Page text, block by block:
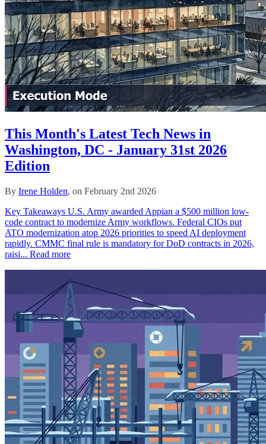
This Month's Latest Tech News in
Washington, DC - January 31st 2026
Edition
By Irene Holden, on February 2nd 2026
Key Takeaways U.S. Army awarded Appian a $500 million low-
code contract to modernize Army workflows. Federal CIOs put
ATO modernization atop 2026 priorities to speed AI deployment
rapidly. CMMC final rule is mandatory for DoD contracts in 2026,
raisi... Read more